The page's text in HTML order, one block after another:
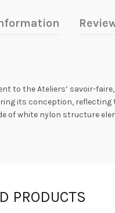
to the Ateliers’ savoir-
its conception,
of white nylon structure
PRODUCTS